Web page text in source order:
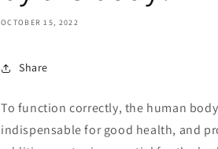
OCTOBER 15, 2022
Share
To function correctly, the human
indispensable for good health, and